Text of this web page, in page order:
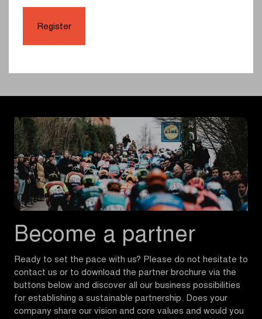
Tobias Lund Andresen and Christophe Laporte.
Become a partner
Ready to set the pace with us? Please do not hesitate to
contact us or to download the partner brochure via the
buttons below and discover all our business possibilities
for establishing a sustainable partnership. Does your
company share our vision and core values and would you
Register